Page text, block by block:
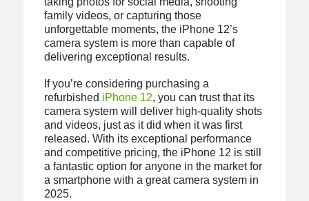
family videos, or capturing those
unforgettable moments, the iPhone 12’s
camera system is more than capable of
delivering exceptional results.
If you’re considering purchasing a
refurbished iPhone 12, you can trust that its
camera system will deliver high-quality shots
and videos, just as it did when it was first
released. With its exceptional performance
and competitive pricing, the iPhone 12 is still
a fantastic option for anyone in the market for
a smartphone with a great camera system in
2025.